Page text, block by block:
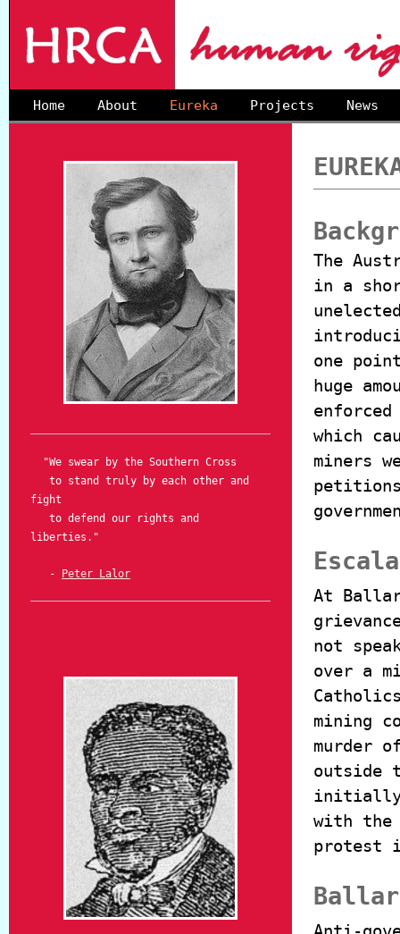
Home About Eureka Projects News
"We swear by the Southern Cross
to stand truly by each other and
fight
to defend our rights and
liberties."
- Peter Lalor
The
in a
one
huge
which
miners
At
not
over a
mining
murder
outside
initially
with
protest